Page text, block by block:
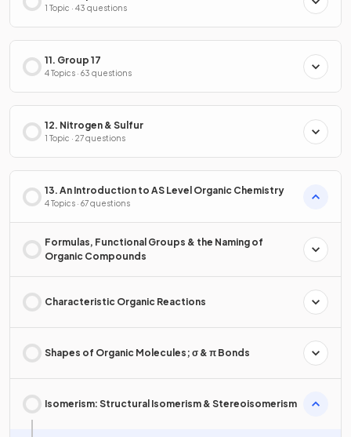
1 Topic · 43 questions
11. Group 17
4 Topics · 63 questions
12. Nitrogen & Sulfur
1 Topic · 27 questions
13. An Introduction to AS Level Organic Chemistry
4 Topics · 67 questions
Formulas, Functional Groups & the Naming of
Organic Compounds
Characteristic Organic Reactions
Shapes of Organic Molecules; σ & π Bonds
Isomerism: Structural Isomerism & Stereoisomerism